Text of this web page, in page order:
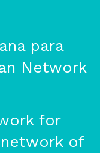
para
Network
for
network of